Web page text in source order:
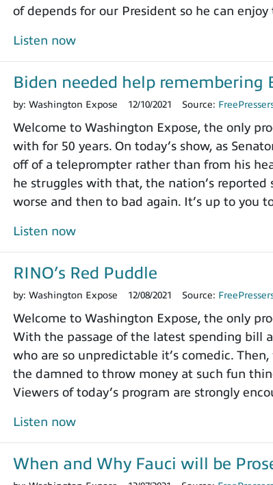
of depends for our President so he can enjoy
Listen now
Biden needed help remembering
by: Washington Expose 12/10/2021 Source:
Welcome to Washington Expose, the only
with for 50 years. On today’s show, as
off of a teleprompter rather than from his
he struggles with that, the nation’s
worse and then to bad again. It’s up to you
Listen now
RINO’s Red Puddle
by: Washington Expose 12/08/2021 Source:
Welcome to Washington Expose, the only
With the passage of the latest spending bill
who are so unpredictable it’s comedic.
the damned to throw money at such fun
Viewers of today’s program are strongly
Listen now
When and Why Fauci will be